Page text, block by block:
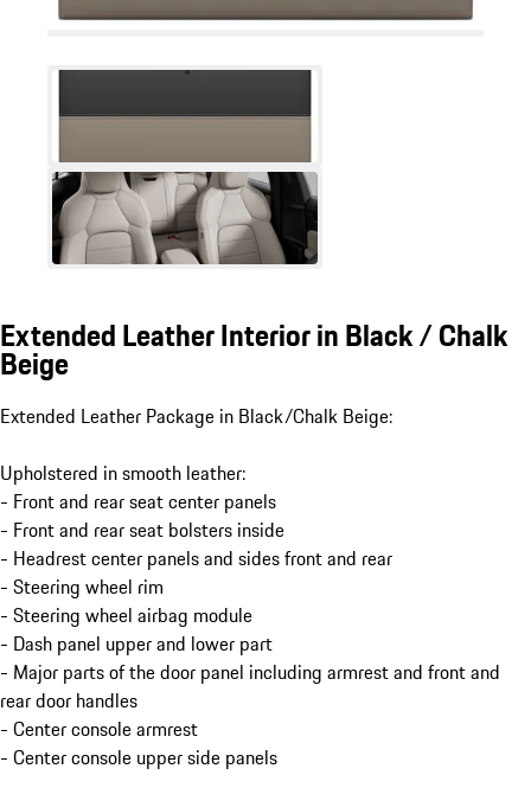
Extended Leather Interior in Black / Chalk
Beige
Extended Leather Package in Black/Chalk Beige:
Upholstered in smooth leather:
- Front and rear seat center panels
- Front and rear seat bolsters inside
- Headrest center panels and sides front and rear
- Steering wheel rim
- Steering wheel airbag module
- Dash panel upper and lower part
- Major parts of the door panel including armrest and front and
rear door handles
- Center console armrest
- Center console upper side panels